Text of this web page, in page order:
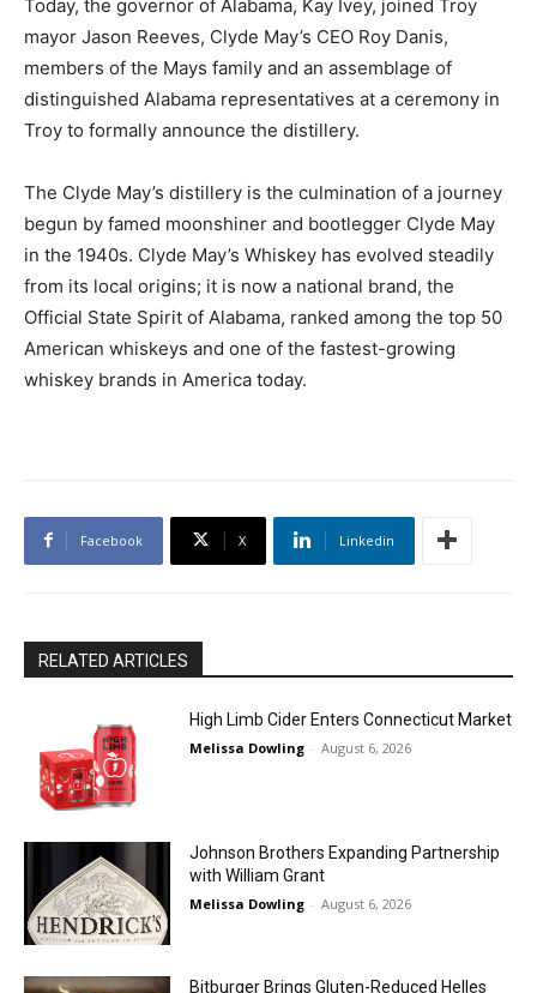
Today, the governor of Alabama, Kay Ivey, joined Troy
mayor Jason Reeves, Clyde May’s CEO Roy Danis,
members of the Mays family and an assemblage of
distinguished Alabama representatives at a ceremony in
Troy to formally announce the distillery.
The Clyde May’s distillery is the culmination of a journey
begun by famed moonshiner and bootlegger Clyde May
in the 1940s. Clyde May’s Whiskey has evolved steadily
from its local origins; it is now a national brand, the
Official State Spirit of Alabama, ranked among the top 50
American whiskeys and one of the fastest-growing
whiskey brands in America today.
Facebook X Linkedin
RELATED ARTICLES
High Limb Cider Enters Connecticut Market
Melissa Dowling - August 6, 2026
Johnson Brothers Expanding Partnership
with William Grant
Melissa Dowling - August 6, 2026
Bitburger Brings Gluten-Reduced Helles